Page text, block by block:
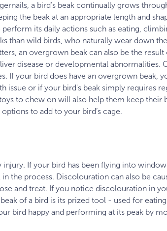
a bird’s beak continually grows
the beak at an appropriate length and
its daily actions such as eating,
than wild birds, who naturally wear down
an overgrown beak can also be the
disease or developmental abnormalities.
If your bird does have an overgrown beak,
issue or if your bird's beak simply requires
to chew on will also help them keep their
to add to your bird’s cage.
If your bird has been flying into
in the process. Discolouration can also be
and treat. If you notice discolouration in
of a bird is its prized tool - used for
bird happy and performing at its peak by